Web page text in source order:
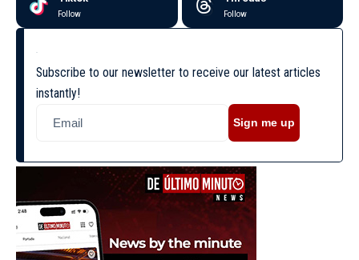
Follow Follow
Subscribe to our newsletter to receive our latest articles
instantly!
Sign me up